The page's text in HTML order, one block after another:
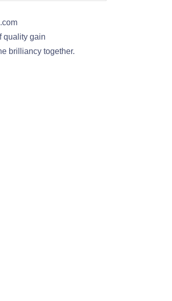
quality gain
brilliancy together.